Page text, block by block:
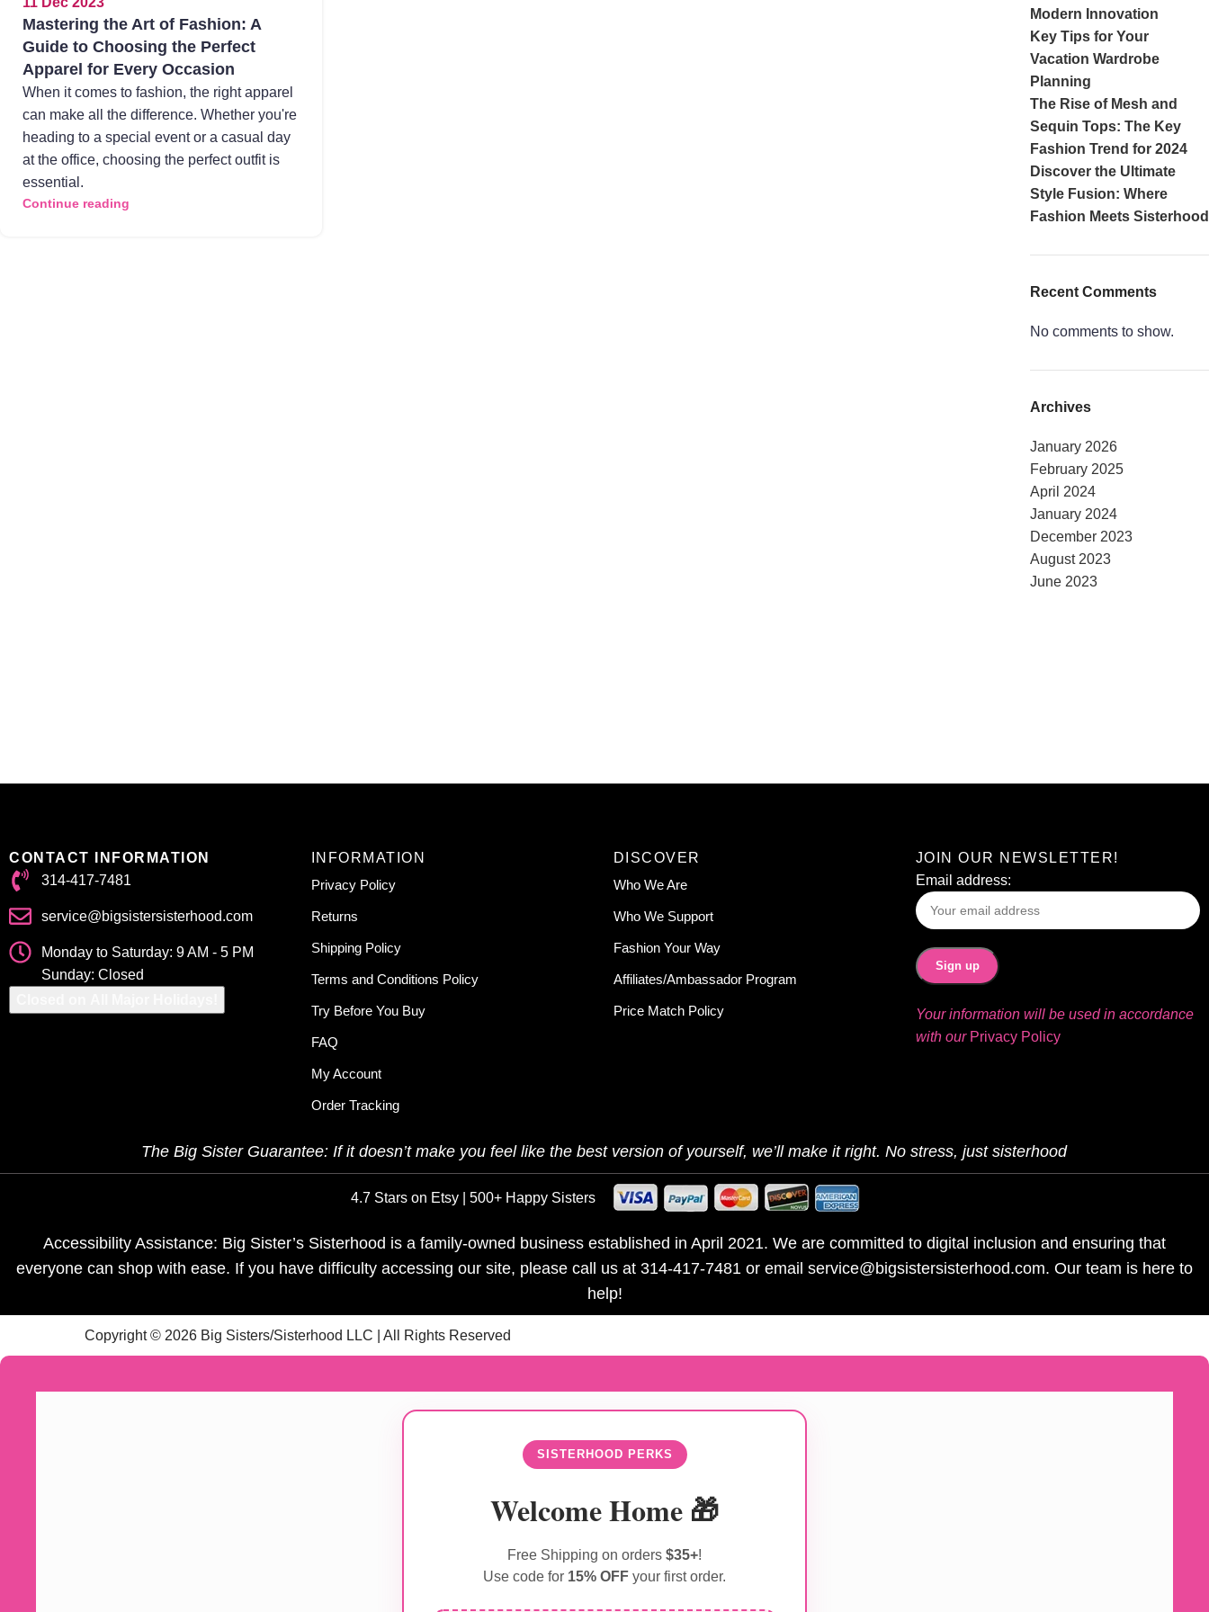
Mastering the Art of Fashion: A
Guide to Choosing the Perfect
Apparel for Every Occasion
When it comes to fashion, the right apparel
can make all the difference. Whether you're
heading to a special event or a casual day
at the office, choosing the perfect outfit is
essential.
Continue reading
Modern Innovation
Key Tips for Your
Vacation Wardrobe
Planning
The Rise of Mesh and
Sequin Tops: The Key
Fashion Trend for 2024
Discover the Ultimate
Style Fusion: Where
Fashion Meets Sisterhood
Recent Comments
No comments to show.
Archives
January 2026
February 2025
April 2024
January 2024
December 2023
August 2023
June 2023
CONTACT INFORMATION
314-417-7481
service@bigsistersisterhood.com
Monday to Saturday: 9 AM - 5 PM
Sunday: Closed
INFORMATION
Privacy Policy
Returns
Shipping Policy
Terms and Conditions Policy
Try Before You Buy
FAQ
My Account
Order Tracking
DISCOVER
Who We Are
Who We Support
Fashion Your Way
Affiliates/Ambassador Program
Price Match Policy
JOIN OUR NEWSLETTER!
Email address:
Your information will be used in accordance
with our Privacy Policy
The Big Sister Guarantee: If it doesn’t make you feel like the best version of yourself, we’ll make it right. No stress, just sisterhood
4.7 Stars on Etsy | 500+ Happy Sisters
Accessibility Assistance: Big Sister’s Sisterhood is a family-owned business established in April 2021. We are committed to digital inclusion and ensuring that
everyone can shop with ease. If you have difficulty accessing our site, please call us at 314-417-7481 or email service@bigsistersisterhood.com. Our team is here to
help!
Copyright © 2026 Big Sisters/Sisterhood LLC | All Rights Reserved
SISTERHOOD PERKS
Welcome Home 🎁
Free Shipping on orders $35+!
Use code for 15% OFF your first order.